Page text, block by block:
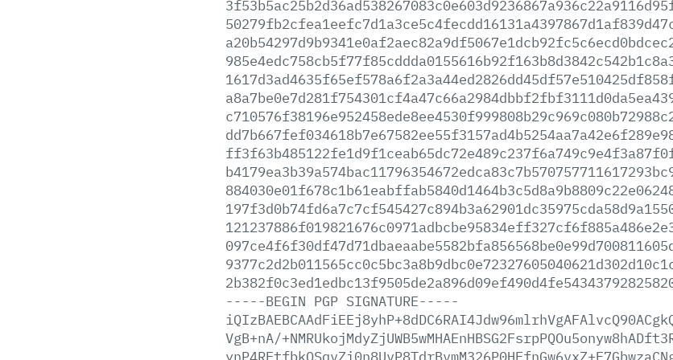
-----BEGIN PGP SIGNATURE-----
VgB+nA/